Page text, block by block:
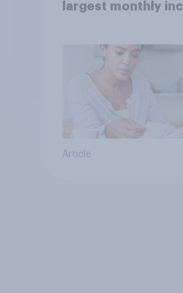
largest monthly
Article